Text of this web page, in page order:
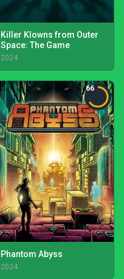
Killer Klowns from Outer
Space: The Game
2024
66
Phantom Abyss
2024